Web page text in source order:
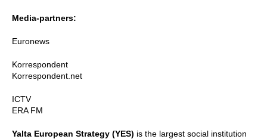
Media-partners:
Euronews
Korrespondent
Korrespondent.net
ICTV
ERA FM
Yalta European Strategy (YES) is the largest social institution